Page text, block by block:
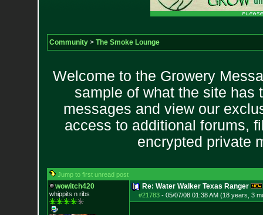
Community> The Smoke Lounge
Welcome to the Growery
sample of what the site has
messages and view our
access to additional forums,
encrypted private
Jump to first unread post
wowitch420
whippits n ribs
Re: Water Walker Texas Ranger
#21783- 05/07/08 01:38 AM (18 years, 3